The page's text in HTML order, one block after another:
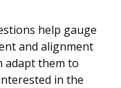
help gauge
and alignment
adapt them to
in the